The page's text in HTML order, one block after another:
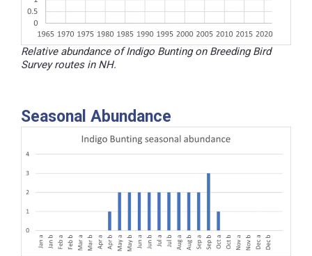
Relative abundance of Indigo Bunting on Breeding Bird
Survey routes in NH.
Seasonal Abundance